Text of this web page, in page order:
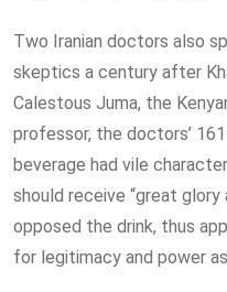
Two Iranian doctors also
skeptics a century after
Calestous Juma, the
professor, the doctors’
beverage had vile
should receive “great glory
opposed the drink, thus
for legitimacy and power